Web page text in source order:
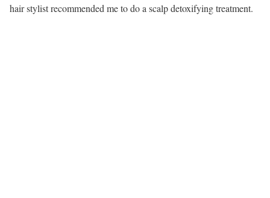
hair stylist recommended me to do a scalp detoxifying treatment.